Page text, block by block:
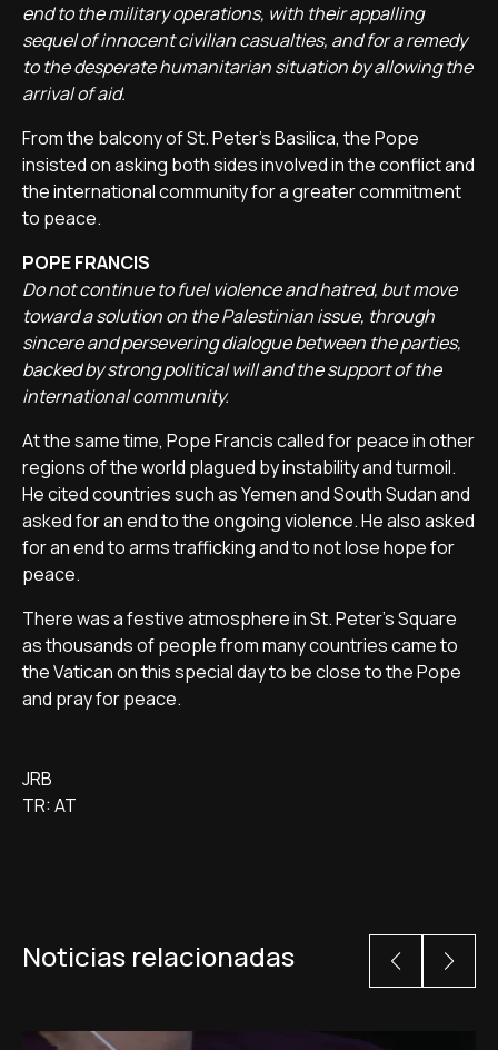
end to the military operations, with their appalling
sequel of innocent civilian casualties, and for a remedy
to the desperate humanitarian situation by allowing the
arrival of aid.
From the balcony of St. Peter's Basilica, the Pope
insisted on asking both sides involved in the conflict and
the international community for a greater commitment
to peace.
POPE FRANCIS
Do not continue to fuel violence and hatred, but move
toward a solution on the Palestinian issue, through
sincere and persevering dialogue between the parties,
backed by strong political will and the support of the
international community.
At the same time, Pope Francis called for peace in other
regions of the world plagued by instability and turmoil.
He cited countries such as Yemen and South Sudan and
asked for an end to the ongoing violence. He also asked
for an end to arms trafficking and to not lose hope for
peace.
There was a festive atmosphere in St. Peter's Square
as thousands of people from many countries came to
the Vatican on this special day to be close to the Pope
and pray for peace.
JRB
TR: AT
Noticias relacionadas